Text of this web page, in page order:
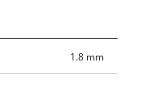
be used with the Einhell
1.8 mm